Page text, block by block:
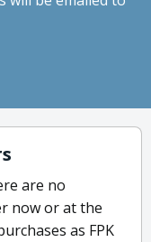
are no
now or at the
as FPK